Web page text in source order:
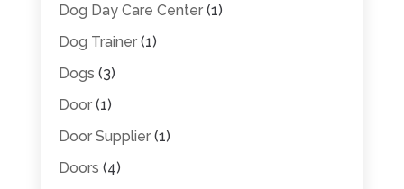
Dog Day Care Center(1)
Dog Trainer(1)
Dogs (3)
Door(1)
Door Supplier(1)
Doors (4)